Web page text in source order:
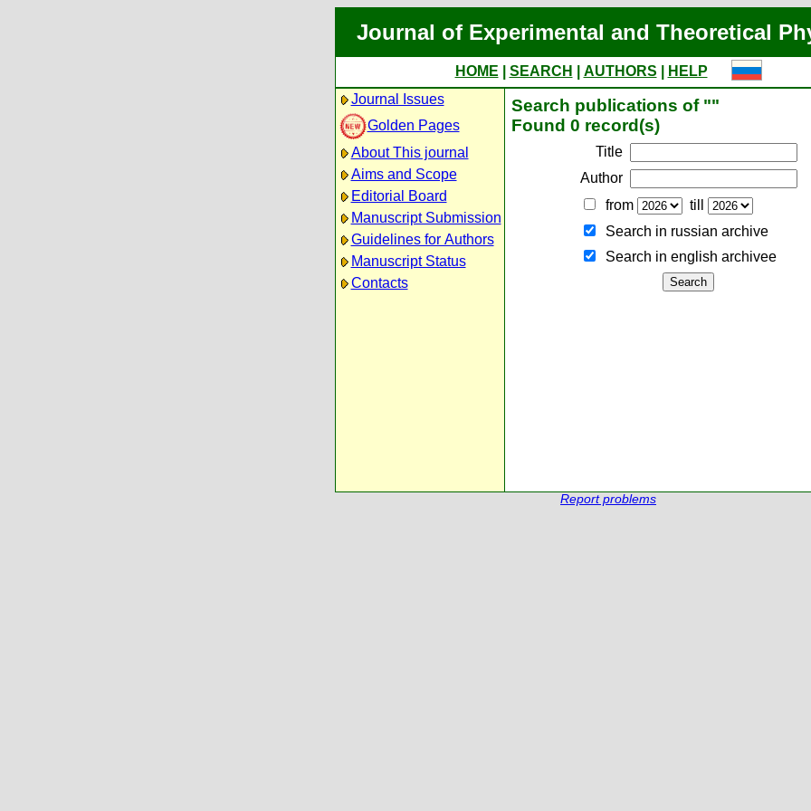
Journal of Experimental and Theoretical
HOME SEARCH AUTHORS
HELP
Journal Issues
Golden Pages
About This journal
Aims and Scope
Editorial Board
Manuscript Submission
Guidelines for Authors
Manuscript Status
Contacts
Search publications of ""
Found 0 record(s)
Title
Author
from
till
Search in russian archive
Search in english archiveе
Report problems